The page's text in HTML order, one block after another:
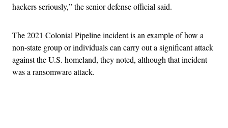
hackers seriously,” the senior defense official said.
The 2021 Colonial Pipeline incident is an example of how a
non-state group or individuals can carry out a significant attack
against the U.S. homeland, they noted, although that incident
was a ransomware attack.